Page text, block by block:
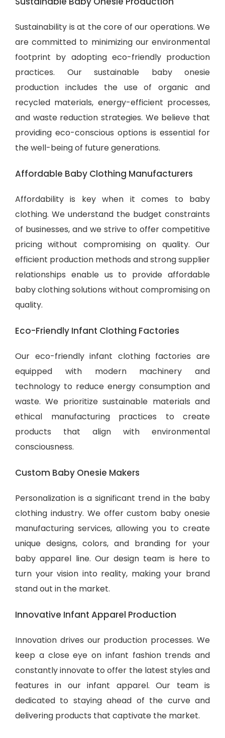
Sustainability is at the core of our operations. We
are committed to minimizing our environmental
footprint by adopting eco-friendly production
practices. Our sustainable baby onesie
production includes the use of organic and
recycled materials, energy-efficient processes,
and waste reduction strategies. We believe that
providing eco-conscious options is essential for
the well-being of future generations.
Affordable Baby Clothing Manufacturers
Affordability is key when it comes to baby
clothing. We understand the budget constraints
of businesses, and we strive to offer competitive
pricing without compromising on quality. Our
efficient production methods and strong supplier
relationships enable us to provide affordable
baby clothing solutions without compromising on
quality.
Eco-Friendly Infant Clothing Factories
Our eco-friendly infant clothing factories are
equipped with modern machinery and
technology to reduce energy consumption and
waste. We prioritize sustainable materials and
ethical manufacturing practices to create
products that align with environmental
consciousness.
Custom Baby Onesie Makers
Personalization is a significant trend in the baby
clothing industry. We offer custom baby onesie
manufacturing services, allowing you to create
unique designs, colors, and branding for your
baby apparel line. Our design team is here to
turn your vision into reality, making your brand
stand out in the market.
Innovative Infant Apparel Production
Innovation drives our production processes. We
keep a close eye on infant fashion trends and
constantly innovate to offer the latest styles and
features in our infant apparel. Our team is
dedicated to staying ahead of the curve and
delivering products that captivate the market.